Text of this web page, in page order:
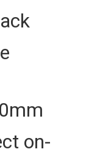
on-